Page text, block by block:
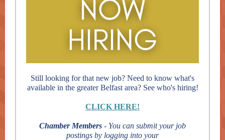
Still looking for that new job? Need to know what's
available in the greater Belfast area? See who's hiring!
CLICK HERE!
Chamber Members - You can submit your job
postings by logging into your